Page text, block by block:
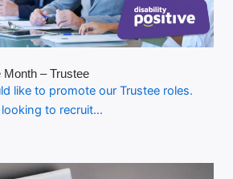
Month – Trustee
like to promote our Trustee roles.
looking to recruit…